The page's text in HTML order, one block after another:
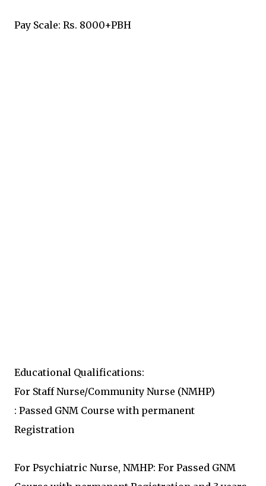
Pay Scale: Rs. 8000+PBH
Educational Qualifications:
For Staff Nurse/Community Nurse (NMHP)
: Passed GNM Course with permanent
Registration
For Psychiatric Nurse, NMHP: For Passed GNM